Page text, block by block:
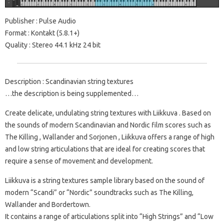
Publisher : Pulse Audio
Format : Kontakt (5.8.1+)
Quality : Stereo 44.1 kHz 24 bit
Description : Scandinavian string textures
…the description is being supplemented…
Create delicate, undulating string textures with Liikkuva . Based on
the sounds of modern Scandinavian and Nordic film scores such as
The Killing , Wallander and Sorjonen , Liikkuva offers a range of high
and low string articulations that are ideal for creating scores that
require a sense of movement and development.
Liikkuva is a string textures sample library based on the sound of
modern “Scandi” or “Nordic” soundtracks such as The Killing,
Wallander and Bordertown.
It contains a range of articulations split into “High Strings” and “Low